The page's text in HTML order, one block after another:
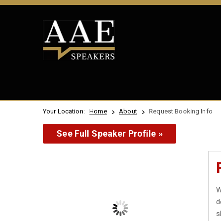
Your Location: Home About Request Booking Info
See Full Speaker Profile »